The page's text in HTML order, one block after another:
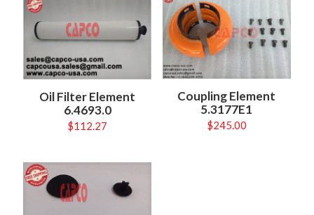
Oil Filter Element
6.4693.0
$112.27
Coupling Element
5.3177E1
$245.00